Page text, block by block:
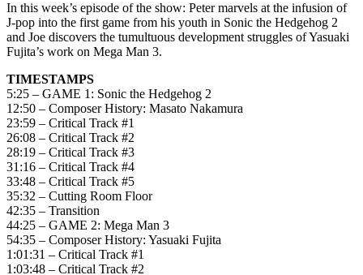
In this week’s episode of the show: Peter marvels at the infusion of
J-pop into the first game from his youth in Sonic the Hedgehog 2
and Joe discovers the tumultuous development struggles of Yasuaki
Fujita’s work on Mega Man 3.
TIMESTAMPS
5:25 – GAME 1: Sonic the Hedgehog 2
12:50 – Composer History: Masato Nakamura
23:59 – Critical Track #1
26:08 – Critical Track #2
28:19 – Critical Track #3
31:16 – Critical Track #4
33:48 – Critical Track #5
35:32 – Cutting Room Floor
42:35 – Transition
44:25 – GAME 2: Mega Man 3
54:35 – Composer History: Yasuaki Fujita
1:01:31 – Critical Track #1
1:03:48 – Critical Track #2